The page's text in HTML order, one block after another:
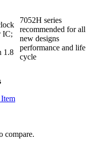
IC;
1.8
7052H series
recommended for all
new designs
performance and life
cycle
compare.